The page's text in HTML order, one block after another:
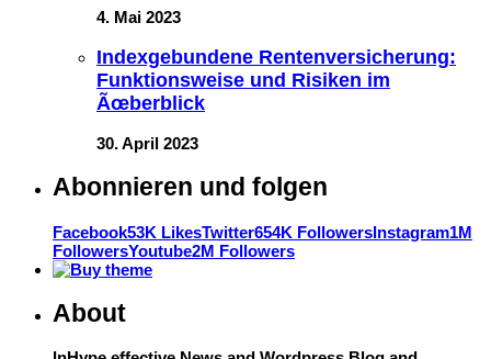
4. Mai 2023
Indexgebundene Rentenversicherung:
Funktionsweise und Risiken im
Ãœberblick
30. April 2023
Abonnieren und folgen
Facebook53K LikesTwitter654K FollowersInstagram1M
FollowersYoutube2M Followers
About